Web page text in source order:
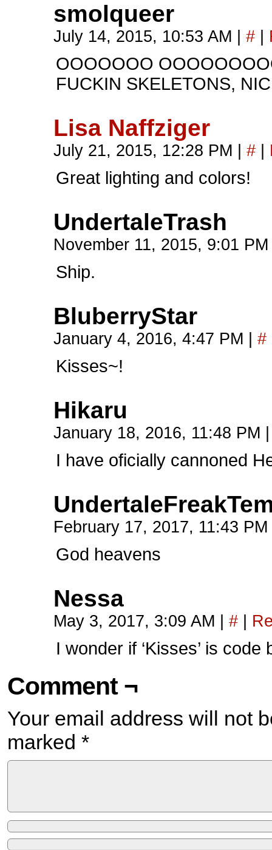
smolqueer
July 14, 2015, 10:53 AM #
OOOOOOO
FUCKIN SKELETONS,
Lisa Naffziger
July 21, 2015, 12:28 PM #
Great lighting and colors!
UndertaleTrash
November 11, 2015, 9:01
Ship.
BluberryStar
January 4, 2016, 4:47 PM #
Kisses~!
Hikaru
January 18, 2016, 11:48 PM
I have oficially cannoned
February 17, 2017, 11:43 PM
God heavens
Nessa
May 3, 2017, 3:09 AM #
I wonder if ‘Kisses’ is code
Comment ¬
Your email address will not
marked *